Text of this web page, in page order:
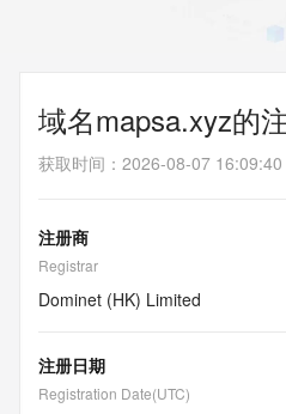
域名mapsa.xyz的
获取时间 ： 2026-08-07 16:09:40
注册商
Registrar
Dominet (HK) Limited
注册日期
Registration Date(UTC)